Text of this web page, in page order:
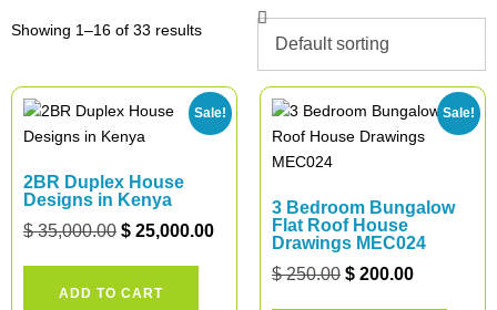
Showing 1–16 of 33 results
Sale!
2BR Duplex House
Designs in Kenya
$35,000.00 $ 25,000.00
ADD TO CART
Sale!
3 Bedroom Bungalow
Flat Roof House
Drawings MEC024
$250.00 $ 200.00